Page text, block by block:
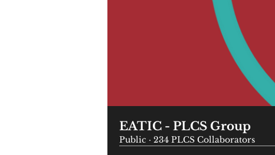
EATIC - PLCS Group
Public · 234 PLCS Collaborators